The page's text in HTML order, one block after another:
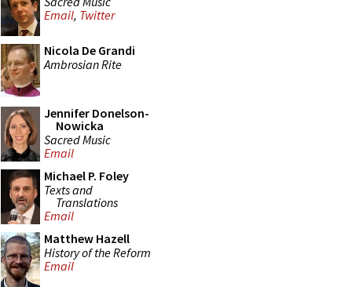
Email, Twitter
Nicola De Grandi
Ambrosian Rite
Jennifer Donelson-
Nowicka
Sacred Music
Email
Michael P. Foley
Texts and
Translations
Email
Matthew Hazell
History of the Reform
Email